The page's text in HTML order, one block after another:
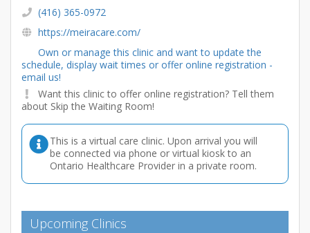
(416) 365-0972
https://meiracare.com/
Own or manage this clinic and want to update the
schedule, display wait times or offer online registration -
email us!
Want this clinic to offer online registration? Tell them
about Skip the Waiting Room!
This is a virtual care clinic. Upon arrival you will
be connected via phone or virtual kiosk to an
Ontario Healthcare Provider in a private room.
Upcoming Clinics